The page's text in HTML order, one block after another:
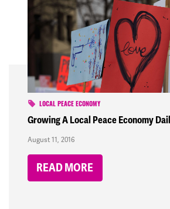
LOCAL PEACE ECONOMY
Growing A Local Peace Economy
August 11, 2016
READ MORE